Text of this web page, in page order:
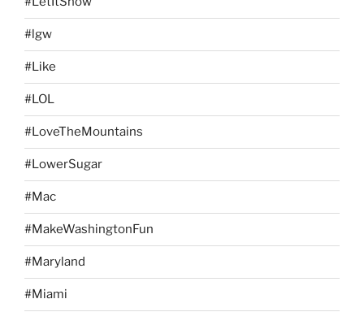
#lgw
#Like
#LOL
#LoveTheMountains
#LowerSugar
#Mac
#MakeWashingtonFun
#Maryland
#Miami